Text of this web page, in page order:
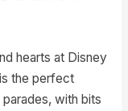
hearts at Disney
the perfect
with bits